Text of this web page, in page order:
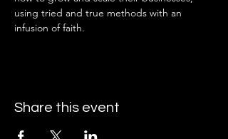
using tried and true methods with an
infusion of faith.
Share this event